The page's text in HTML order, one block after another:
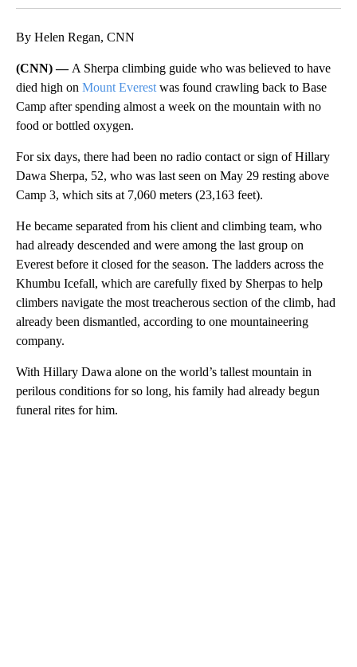
By Helen Regan, CNN
(CNN) — A Sherpa climbing guide who was believed to have
died high on Mount Everest was found crawling back to Base
Camp after spending almost a week on the mountain with no
food or bottled oxygen.
For six days, there had been no radio contact or sign of Hillary
Dawa Sherpa, 52, who was last seen on May 29 resting above
Camp 3, which sits at 7,060 meters (23,163 feet).
He became separated from his client and climbing team, who
had already descended and were among the last group on
Everest before it closed for the season. The ladders across the
Khumbu Icefall, which are carefully fixed by Sherpas to help
climbers navigate the most treacherous section of the climb, had
already been dismantled, according to one mountaineering
company.
With Hillary Dawa alone on the world’s tallest mountain in
perilous conditions for so long, his family had already begun
funeral rites for him.